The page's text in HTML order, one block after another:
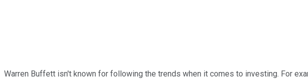
Warren Buffett isn't known for following the trends when it comes to investing. For